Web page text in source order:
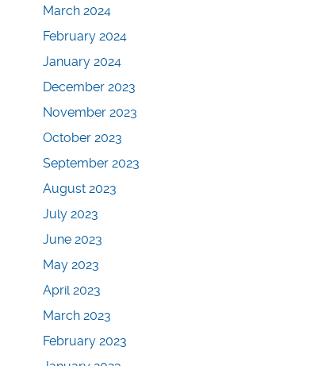
March 2024
February 2024
January 2024
December 2023
November 2023
October 2023
September 2023
August 2023
July 2023
June 2023
May 2023
April 2023
March 2023
February 2023